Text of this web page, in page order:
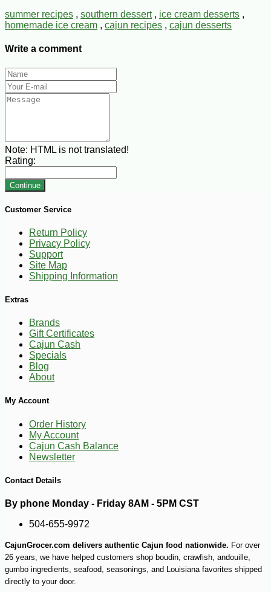
summer recipes , southern dessert, ice cream desserts ,
homemade ice cream , cajun recipes , cajun desserts
Write a comment
Note: HTML is not translated!
Rating:
Continue
Customer Service
Return Policy
Privacy Policy
Support
Site Map
Shipping Information
Extras
Brands
Gift Certificates
Cajun Cash
Specials
Blog
About
My Account
Order History
My Account
Cajun Cash Balance
Newsletter
Contact Details
By phone Monday - Friday 8AM - 5PM CST
504-655-9972
CajunGrocer.com delivers authentic Cajun food nationwide. For over
26 years, we have helped customers shop boudin, crawfish, andouille,
gumbo ingredients, seafood, seasonings, and Louisiana favorites shipped
directly to your door.